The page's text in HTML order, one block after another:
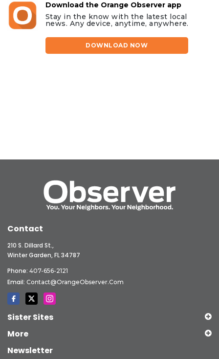
Download the Orange Observer app
Stay in the know with the latest local
news. Any device, anytime, anywhere.
DOWNLOAD NOW
Contact
210 S. Dillard St.,
Winter Garden, FL 34787
Phone: 407-656-2121
Email: Contact@OrangeObserver.com
Sister Sites
More
Newsletter